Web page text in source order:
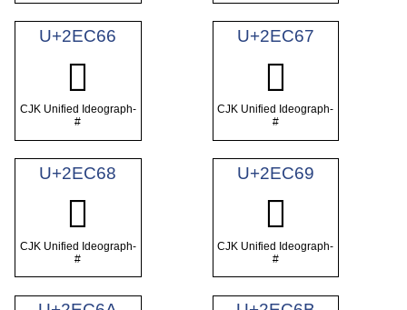
U+2EC66
𮱦
CJK Unified Ideograph-
#
U+2EC67
𮱧
CJK Unified Ideograph-
#
U+2EC68
𮱨
CJK Unified Ideograph-
#
U+2EC69
𮱩
CJK Unified Ideograph-
#